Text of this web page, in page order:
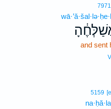
7971
and sent
5159